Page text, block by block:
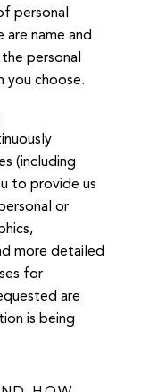
personal
name and
personal
you choose.
(including
to provide us
or
more detailed
for
are
is being